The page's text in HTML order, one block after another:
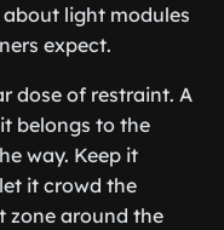
light modules
expect.
dose of restraint. A
belongs to the
way. Keep it
it crowd the
zone around the